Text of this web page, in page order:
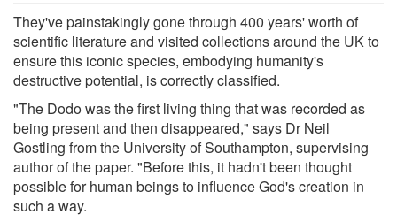
They've painstakingly gone through 400 years' worth of
scientific literature and visited collections around the UK to
ensure this iconic species, embodying humanity's
destructive potential, is correctly classified.
"The Dodo was the first living thing that was recorded as
being present and then disappeared," says Dr Neil
Gostling from the University of Southampton, supervising
author of the paper. "Before this, it hadn't been thought
possible for human beings to influence God's creation in
such a way.